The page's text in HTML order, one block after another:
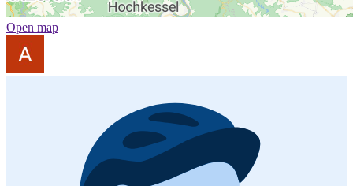
Open map